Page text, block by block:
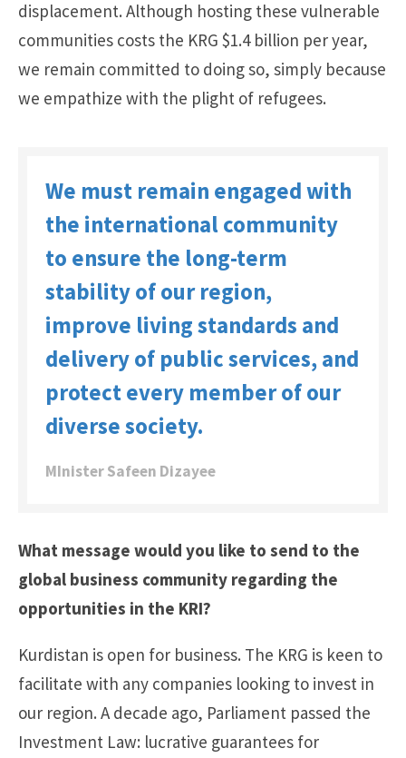
displacement. Although hosting these vulnerable
communities costs the KRG $1.4 billion per year,
we remain committed to doing so, simply because
we empathize with the plight of refugees.
We must remain engaged with
the international community
to ensure the long-term
stability of our region,
improve living standards and
delivery of public services, and
protect every member of our
diverse society.
MInister Safeen Dizayee
What message would you like to send to the
global business community regarding the
opportunities in the KRI?
Kurdistan is open for business. The KRG is keen to
facilitate with any companies looking to invest in
our region. A decade ago, Parliament passed the
Investment Law: lucrative guarantees for